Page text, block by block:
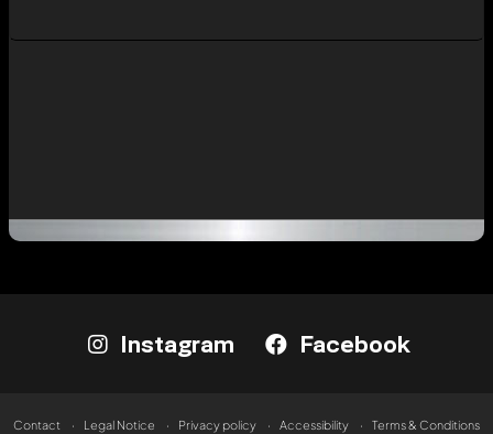
Instagram Facebook
Contact Legal Notice Privacy policy Accessibility Terms & Conditions